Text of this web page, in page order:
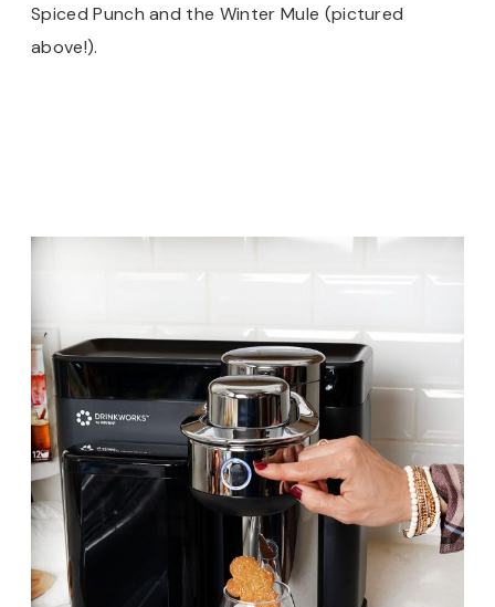
Spiced Punch and the Winter Mule (pictured
above!).